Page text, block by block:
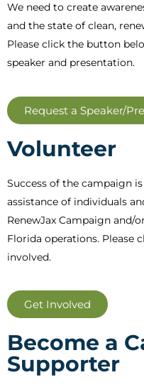
We need to create
and the state of clean,
Please click the button
speaker and presentation.
Request a Speaker/
Volunteer
Success of the campaign
assistance of individuals
RenewJax Campaign and/
Florida operations. Please
involved.
Get Involved
Become a
Supporter